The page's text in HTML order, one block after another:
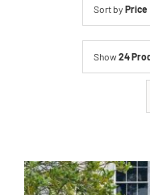
Sort by Price
Show24